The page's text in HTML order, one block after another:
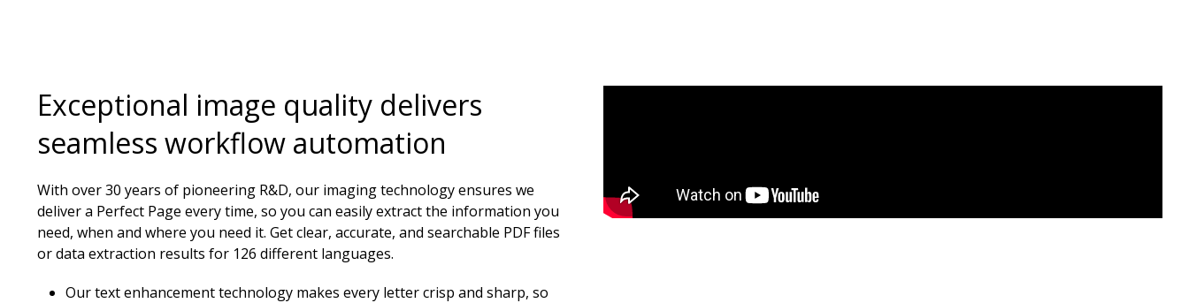
Exceptional image quality delivers
seamless workflow automation
With over 30 years of pioneering R&D, our imaging technology ensures we
deliver a Perfect Page every time, so you can easily extract the information you
need, when and where you need it. Get clear, accurate, and searchable PDF files
or data extraction results for 126 different languages.
Our text enhancement technology makes every letter crisp and sharp, so